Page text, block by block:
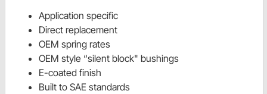
Application specific
Direct replacement
OEM spring rates
OEM style “silent block" bushings
E-coated finish
Built to SAE standards